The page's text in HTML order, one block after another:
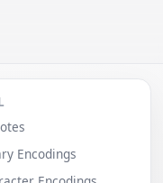
Encodings